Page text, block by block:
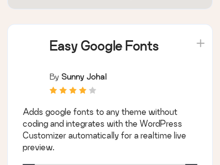
Easy Google Fonts
By Sunny Johal
Adds google fonts to any theme without
coding and integrates with the WordPress
Customizer automatically for a realtime live
preview.